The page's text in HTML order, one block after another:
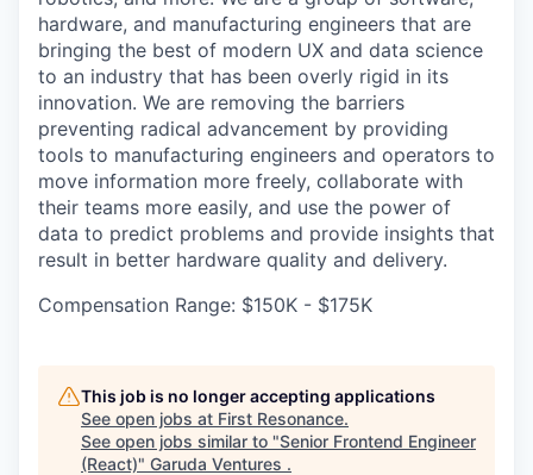
hardware, and manufacturing engineers that are
bringing the best of modern UX and data science
to an industry that has been overly rigid in its
innovation. We are removing the barriers
preventing radical advancement by providing
tools to manufacturing engineers and operators to
move information more freely, collaborate with
their teams more easily, and use the power of
data to predict problems and provide insights that
result in better hardware quality and delivery.
Compensation Range: $150K - $175K
This job is no longer accepting applications
See open jobs at First Resonance.
See open jobs similar to "Senior Frontend Engineer
(React)" Garuda Ventures .